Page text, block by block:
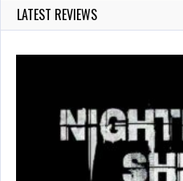
LATEST REVIEWS